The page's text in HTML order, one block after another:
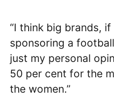
“I think big brands, if
sponsoring a
just my personal
50 per cent for the
the women.”